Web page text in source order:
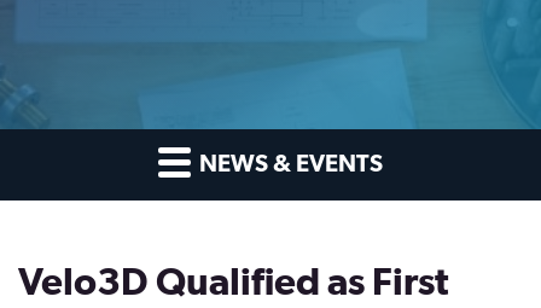
NEWS & EVENTS
Velo3D Qualified as First